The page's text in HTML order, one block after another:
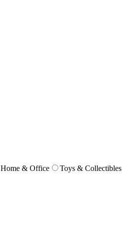
Home & Office Toys & Collectibles